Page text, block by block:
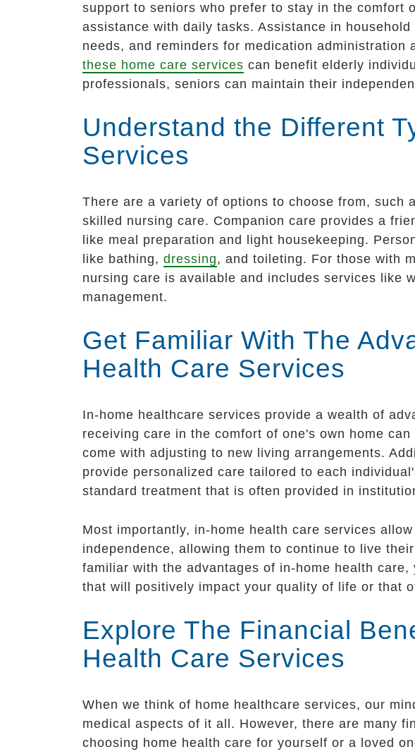
support to seniors who prefer to stay in the comfort
assistance with daily tasks. Assistance in
needs, and reminders for medication administration
these home care services can benefit elderly
professionals, seniors can maintain their
Understand the Different
Services
There are a variety of options to choose from, such
skilled nursing care. Companion care provides a
like meal preparation and light housekeeping.
like bathing, dressing, and toileting. For those with
nursing care is available and includes services like
management.
Get Familiar With The
Health Care Services
In-home healthcare services provide a wealth of
receiving care in the comfort of one's own home
come with adjusting to new living arrangements.
provide personalized care tailored to each
standard treatment that is often provided in
Most importantly, in-home health care services
independence, allowing them to continue to live
familiar with the advantages of in-home health
that will positively impact your quality of life or that
Explore The Financial
Health Care Services
When we think of home healthcare services, our
medical aspects of it all. However, there are many
choosing home health care for yourself or a loved